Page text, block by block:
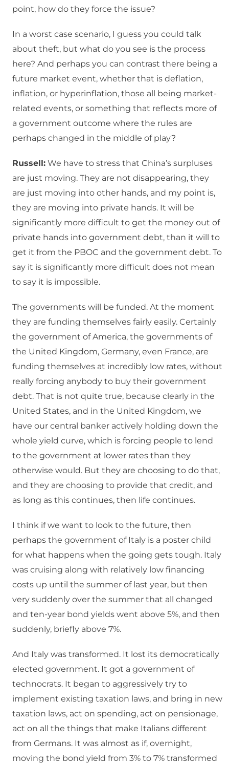
point, how do they force the issue?
In a worst case scenario, I guess you could talk
about theft, but what do you see is the process
here? And perhaps you can contrast there being a
future market event, whether that is deflation,
inflation, or hyperinflation, those all being market-
related events, or something that reflects more of
a government outcome where the rules are
perhaps changed in the middle of play?
Russell: We have to stress that China’s surpluses
are just moving. They are not disappearing, they
are just moving into other hands, and my point is,
they are moving into private hands. It will be
significantly more difficult to get the money out of
private hands into government debt, than it will to
get it from the PBOC and the government debt. To
say it is significantly more difficult does not mean
to say it is impossible.
The governments will be funded. At the moment
they are funding themselves fairly easily. Certainly
the government of America, the governments of
the United Kingdom, Germany, even France, are
funding themselves at incredibly low rates, without
really forcing anybody to buy their government
debt. That is not quite true, because clearly in the
United States, and in the United Kingdom, we
have our central banker actively holding down the
whole yield curve, which is forcing people to lend
to the government at lower rates than they
otherwise would. But they are choosing to do that,
and they are choosing to provide that credit, and
as long as this continues, then life continues.
I think if we want to look to the future, then
perhaps the government of Italy is a poster child
for what happens when the going gets tough. Italy
was cruising along with relatively low financing
costs up until the summer of last year, but then
very suddenly over the summer that all changed
and ten-year bond yields went above 5%, and then
suddenly, briefly above 7%.
And Italy was transformed. It lost its democratically
elected government. It got a government of
technocrats. It began to aggressively try to
implement existing taxation laws, and bring in new
taxation laws, act on spending, act on pensionage,
act on all the things that make Italians different
from Germans. It was almost as if, overnight,
moving the bond yield from 3% to 7% transformed